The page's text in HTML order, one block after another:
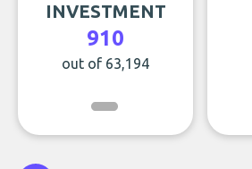
INVESTMENT
910
out of 63,194